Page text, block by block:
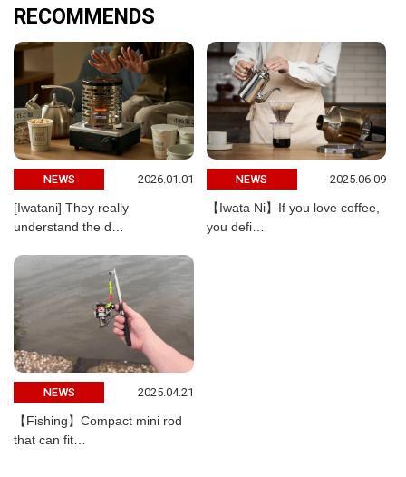
RECOMMENDS
NEWS 2026.01.01
[Iwatani] They really
understand the d…
NEWS 2025.06.09
【Iwata Ni】If you love coffee,
you defi…
NEWS 2025.04.21
【Fishing】Compact mini rod
that can fit…